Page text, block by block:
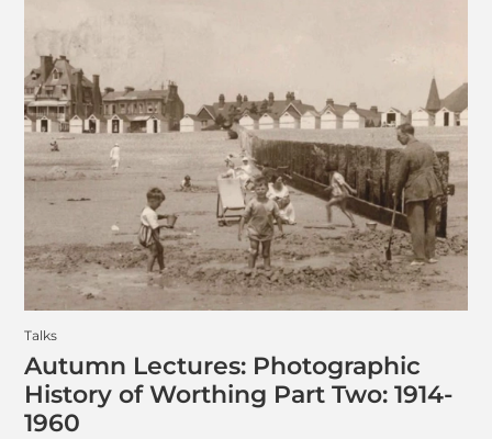
Talks
Autumn Lectures: Photographic
History of Worthing Part Two: 1914-
1960